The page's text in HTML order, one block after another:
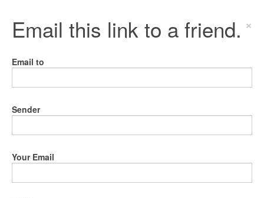
Email this link to a friend. ×
Email to
Sender
Your Email